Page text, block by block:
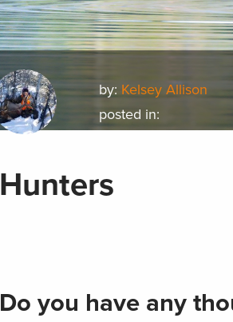
by: Kelsey Allison
posted in:
Hunters
Do you have any